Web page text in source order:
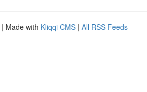
| Made with Kliqqi CMS | All RSS Feeds